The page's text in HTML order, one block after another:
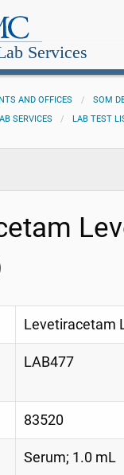
Services
AND OFFICES
SOM
SERVICES
LAB TEST
Levetiracetam
LAB477
83520
Serum; 1.0 mL